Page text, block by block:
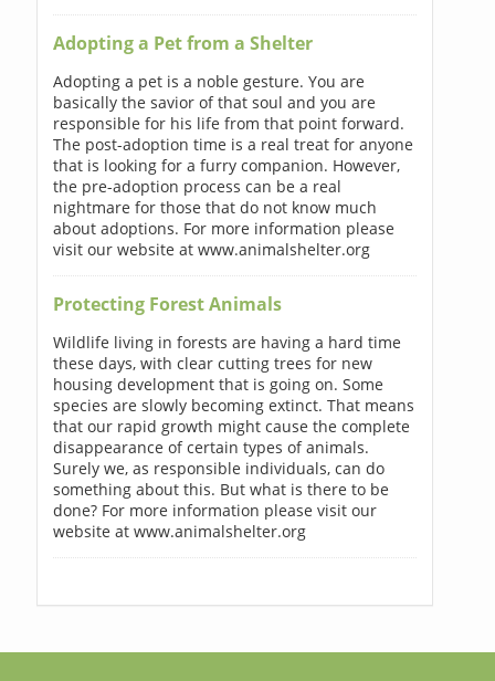
Adopting a Pet from a Shelter
Adopting a pet is a noble gesture. You are
basically the savior of that soul and you are
responsible for his life from that point forward.
The post-adoption time is a real treat for anyone
that is looking for a furry companion. However,
the pre-adoption process can be a real
nightmare for those that do not know much
about adoptions. For more information please
visit our website at www.animalshelter.org
Protecting Forest Animals
Wildlife living in forests are having a hard time
these days, with clear cutting trees for new
housing development that is going on. Some
species are slowly becoming extinct. That means
that our rapid growth might cause the complete
disappearance of certain types of animals.
Surely we, as responsible individuals, can do
something about this. But what is there to be
done? For more information please visit our
website at www.animalshelter.org